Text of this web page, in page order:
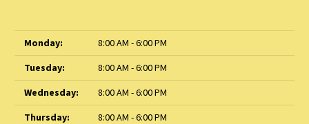
Monday:
8:00 AM - 6:00 PM
Tuesday:
8:00 AM - 6:00 PM
Wednesday:
8:00 AM - 6:00 PM
Thursday:
8:00 AM - 6:00 PM